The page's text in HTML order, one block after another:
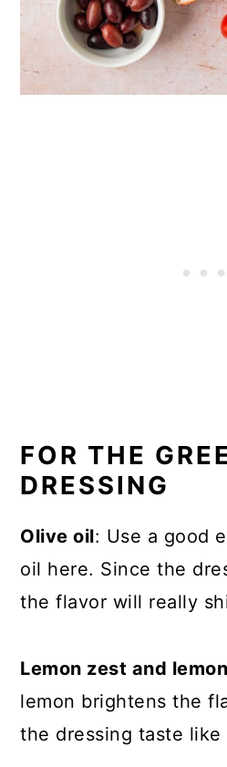
FOR THE
DRESSING
Olive oil: Use a good
oil here. Since the
the flavor will really
Lemon zest and
lemon brightens the
the dressing taste like